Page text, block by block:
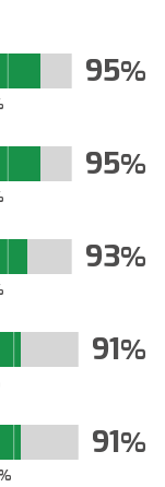
95
95
93
91
91